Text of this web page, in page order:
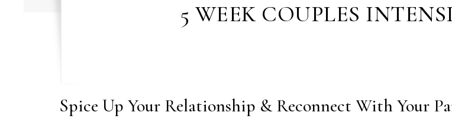
5 WEEK COUPLES
Spice Up Your Relationship & Reconnect With Your